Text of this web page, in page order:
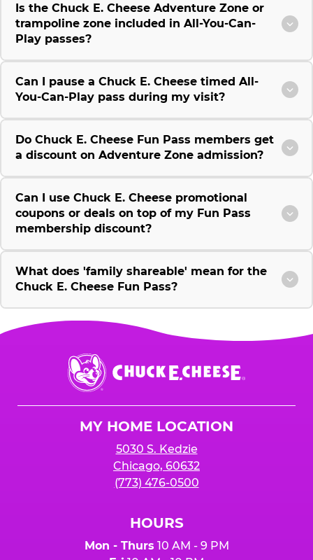
Is the Chuck E. Cheese Adventure Zone or
trampoline zone included in All-You-Can-
Play passes?
Can I pause a Chuck E. Cheese timed All-
You-Can-Play pass during my visit?
Do Chuck E. Cheese Fun Pass members get
a discount on Adventure Zone admission?
Can I use Chuck E. Cheese promotional
coupons or deals on top of my Fun Pass
membership discount?
What does 'family shareable' mean for the
Chuck E. Cheese Fun Pass?
Chuck
E.
Cheese
MY HOME LOCATION
5030 S. Kedzie
Chicago, 60632
(773) 476-0500
HOURS
Mon - Thurs 10 AM - 9 PM